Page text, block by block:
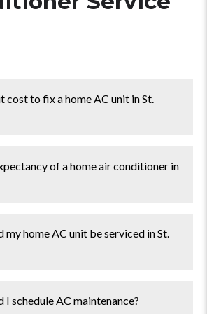
cost to fix a home AC unit in St.
- $500for common issues such as
fan motor repairs, or
of a home air conditioner in
St. Pete.
my home AC unit be serviced in St.
best to schedule maintenance service
schedule AC maintenance?